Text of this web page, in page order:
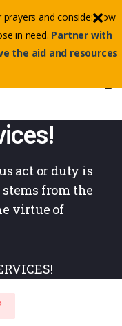
500-3345
act or duty is
stems from the
virtue of
and consider how
in need. Partner with
the aid and resources